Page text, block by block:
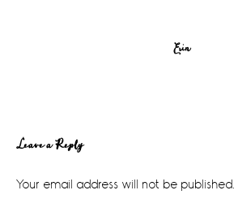
Erin
Reader
Interactions
Leave a Reply
Your email address will not be published.